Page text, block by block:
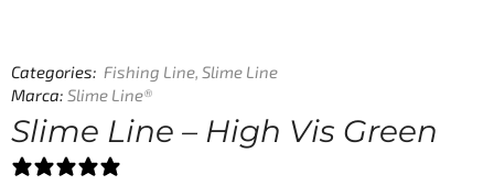
Categories: Fishing Line, Slime Line
Marca: Slime Line®
Slime Line – High Vis Green